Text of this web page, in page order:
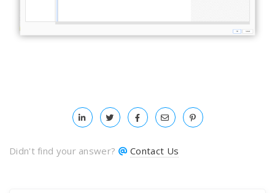
Didn't find your answer? Contact Us